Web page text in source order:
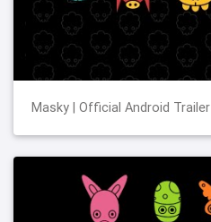
Masky | Official Android Trailer